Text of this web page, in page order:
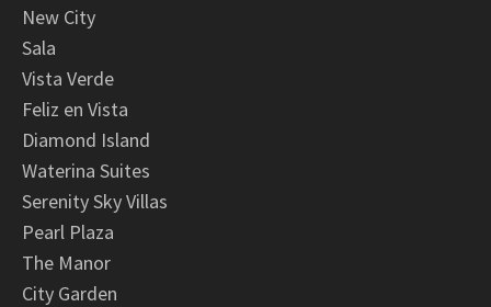
New City
Sala
Vista Verde
Feliz en Vista
Diamond Island
Waterina Suites
Serenity Sky Villas
Pearl Plaza
The Manor
City Garden